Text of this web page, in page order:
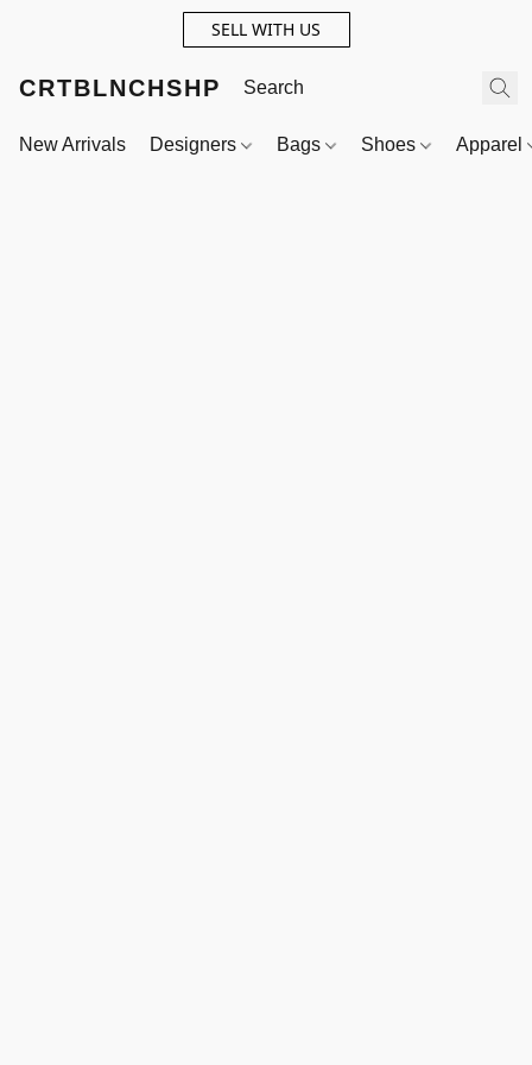
SELL WITH US
CRTBLNCHSHP
New Arrivals Designers Bags Shoes Apparel